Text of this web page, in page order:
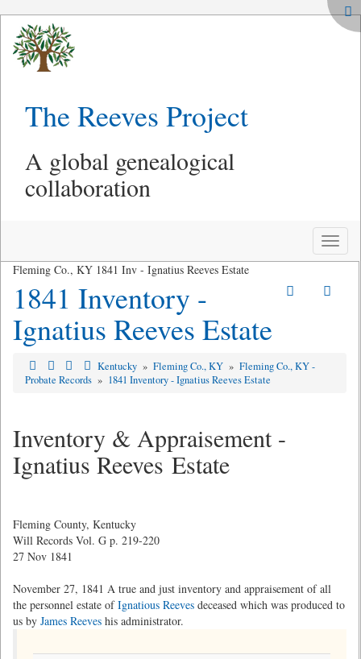
The Reeves Project
A global genealogical
collaboration
Toggle
Fleming Co., KY 1841 Inv - Ignatius Reeves Estate
1841 Inventory -
Ignatius Reeves Estate
Kentucky » Fleming Co., KY » Fleming Co., KY -
Probate Records » 1841 Inventory - Ignatius Reeves Estate
Inventory & Appraisement -
Ignatius Reeves Estate
Fleming County, Kentucky
Will Records Vol. G p. 219-220
27 Nov 1841
November 27, 1841 A true and just inventory and appraisement of all
the personnel estate ofIgnatious Reeves deceased which was produced to
us by James Reeves his administrator.